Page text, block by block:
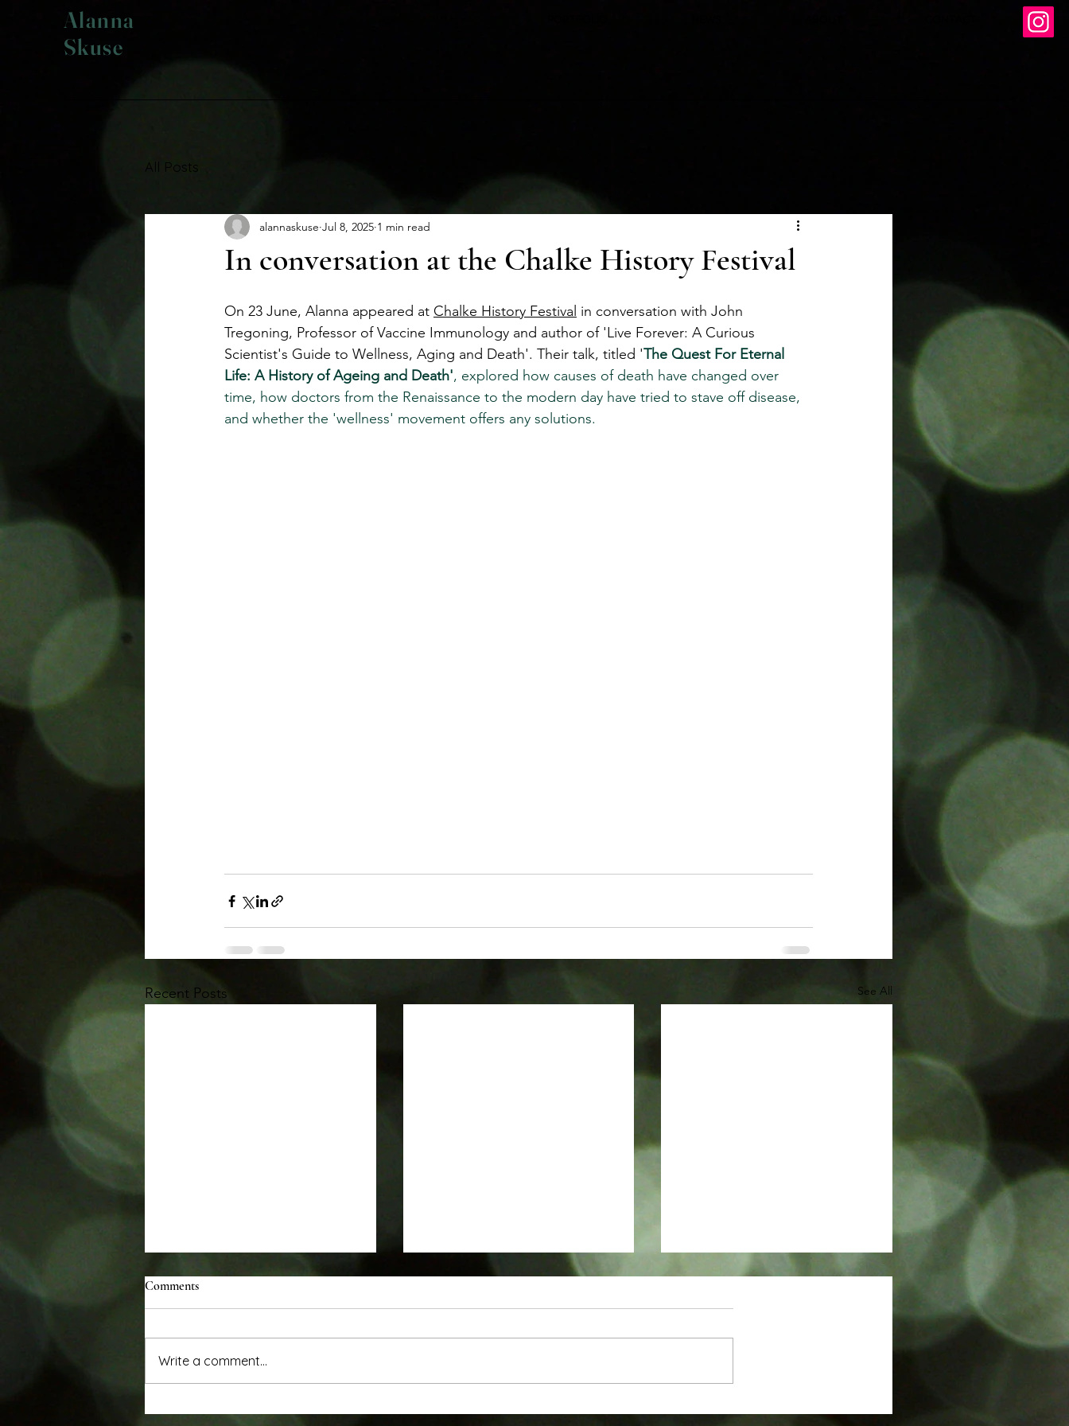
Alanna
Skuse
All Posts
In conversation at the Chalke History Festival
alannaskuse Jul 8, 2025 1 min read
On 23 June, Alanna appeared at Chalke History Festival in conversation with John
Tregoning, Professor of Vaccine Immunology and author of 'Live Forever: A Curious
Scientist's Guide to Wellness, Aging and Death'. Their talk, titled 'The Quest For Eternal
Life: A History of Ageing and Death', explored how causes of death have changed over
time, how doctors from the Renaissance to the modern day have tried to stave off disease,
and whether the 'wellness' movement offers any solutions.
Recent Posts See All
Podcasts
Comments
Write a comment...